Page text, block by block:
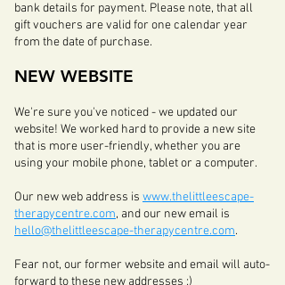
bank details for payment. Please note, that all
gift vouchers are valid for one calendar year
from the date of purchase.
NEW WEBSITE
We're sure you've noticed - we updated our
website! We worked hard to provide a new site
that is more user-friendly, whether you are
using your mobile phone, tablet or a computer.
Our new web address is www.thelittleescape-
therapycentre.com, and our new email is
hello@thelittleescape-therapycentre.com.
Fear not, our former website and email will auto-
forward to these new addresses :)